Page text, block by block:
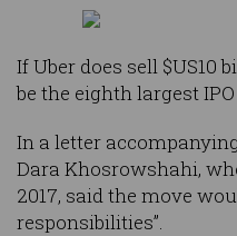
If Uber does sell
be the eighth largest
In a letter
Dara Khosrowshahi,
2017, said the move
responsibilities”.